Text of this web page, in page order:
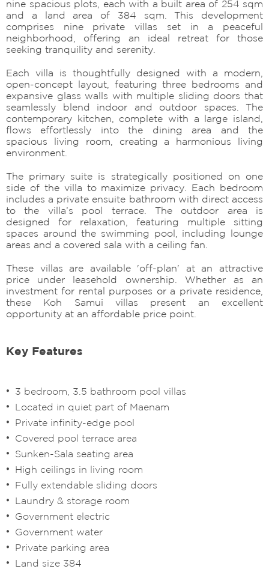
nine spacious plots, each with a built area of 254 sqm
and a land area of 384 sqm. This development
comprises nine private villas set in a peaceful
neighborhood, offering an ideal retreat for those
seeking tranquility and serenity.
Each villa is thoughtfully designed with a modern,
open-concept layout, featuring three bedrooms and
expansive glass walls with multiple sliding doors that
seamlessly blend indoor and outdoor spaces. The
contemporary kitchen, complete with a large island,
flows effortlessly into the dining area and the
spacious living room, creating a harmonious living
environment.
The primary suite is strategically positioned on one
side of the villa to maximize privacy. Each bedroom
includes a private ensuite bathroom with direct access
to the villa’s pool terrace. The outdoor area is
designed for relaxation, featuring multiple sitting
spaces around the swimming pool, including lounge
areas and a covered sala with a ceiling fan.
These villas are available 'off-plan' at an attractive
price under leasehold ownership. Whether as an
investment for rental purposes or a private residence,
these Koh Samui villas present an excellent
opportunity at an affordable price point.
Key Features
3 bedroom, 3.5 bathroom pool villas
Located in quiet part of Maenam
Private infinity-edge pool
Covered pool terrace area
Sunken-Sala seating area
High ceilings in living room
Fully extendable sliding doors
Laundry & storage room
Government electric
Government water
Private parking area
Land size 384